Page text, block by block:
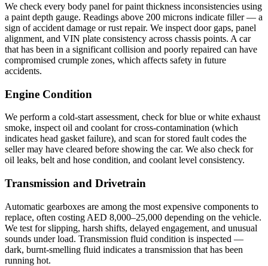
We check every body panel for paint thickness inconsistencies using
a paint depth gauge. Readings above 200 microns indicate filler — a
sign of accident damage or rust repair. We inspect door gaps, panel
alignment, and VIN plate consistency across chassis points. A car
that has been in a significant collision and poorly repaired can have
compromised crumple zones, which affects safety in future
accidents.
Engine Condition
We perform a cold-start assessment, check for blue or white exhaust
smoke, inspect oil and coolant for cross-contamination (which
indicates head gasket failure), and scan for stored fault codes the
seller may have cleared before showing the car. We also check for
oil leaks, belt and hose condition, and coolant level consistency.
Transmission and Drivetrain
Automatic gearboxes are among the most expensive components to
replace, often costing AED 8,000–25,000 depending on the vehicle.
We test for slipping, harsh shifts, delayed engagement, and unusual
sounds under load. Transmission fluid condition is inspected —
dark, burnt-smelling fluid indicates a transmission that has been
running hot.